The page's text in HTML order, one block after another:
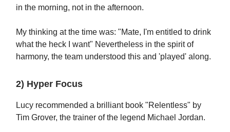
in the morning, not in the afternoon.
My thinking at the time was: "Mate, I'm entitled to drink
what the heck I want" Nevertheless in the spirit of
harmony, the team understood this and 'played' along.
2) Hyper Focus
Lucy recommended a brilliant book "Relentless" by
Tim Grover, the trainer of the legend Michael Jordan.